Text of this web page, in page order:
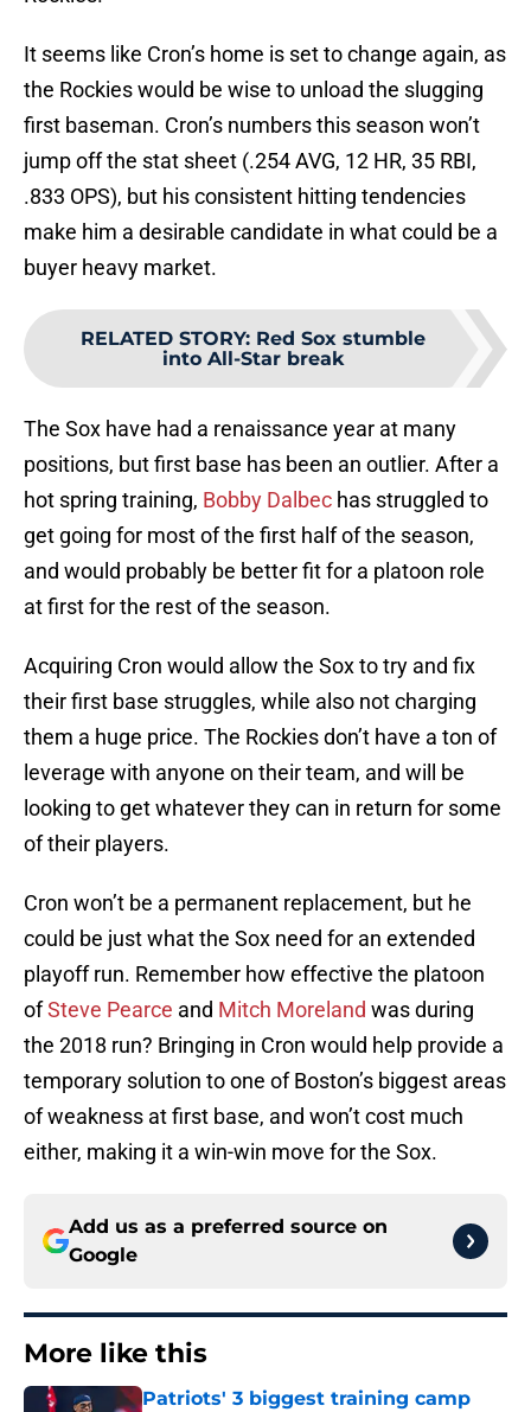
It seems like Cron’s home is set to change again, as
the Rockies would be wise to unload the slugging
first baseman. Cron’s numbers this season won’t
jump off the stat sheet (.254 AVG, 12 HR, 35 RBI,
.833 OPS), but his consistent hitting tendencies
make him a desirable candidate in what could be a
buyer heavy market.
RELATED STORY: Red Sox stumble
into All-Star break
The Sox have had a renaissance year at many
positions, but first base has been an outlier. After a
hot spring training, Bobby Dalbec has struggled to
get going for most of the first half of the season,
and would probably be better fit for a platoon role
at first for the rest of the season.
Acquiring Cron would allow the Sox to try and fix
their first base struggles, while also not charging
them a huge price. The Rockies don’t have a ton of
leverage with anyone on their team, and will be
looking to get whatever they can in return for some
of their players.
Cron won’t be a permanent replacement, but he
could be just what the Sox need for an extended
playoff run. Remember how effective the platoon
ofSteve Pearce and Mitch Moreland was during
the 2018 run? Bringing in Cron would help provide a
temporary solution to one of Boston’s biggest areas
of weakness at first base, and won’t cost much
either, making it a win-win move for the Sox.
Add us as a preferred source on
Google
More like this
Patriots' 3 biggest training camp